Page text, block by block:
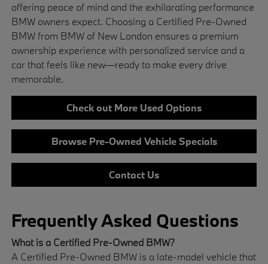
offering peace of mind and the exhilarating performance
BMW owners expect. Choosing a Certified Pre-Owned
BMW from BMW of New London ensures a premium
ownership experience with personalized service and a
car that feels like new—ready to make every drive
memorable.
Check out More Used Options
Browse Pre-Owned Vehicle Specials
Contact Us
Frequently Asked Questions
What is a Certified Pre-Owned BMW?
A Certified Pre-Owned BMW is a late-model vehicle that